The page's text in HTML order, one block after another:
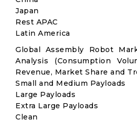
Japan
Rest APAC
Latin America
Global Assembly Robot
Analysis (Consumption
Revenue, Market Share and
Small and Medium Payloads
Large Payloads
Extra Large Payloads
Clean